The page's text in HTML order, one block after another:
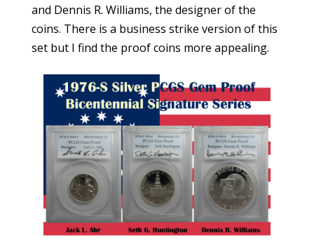
and Dennis R. Williams, the designer of the
coins. There is a business strike version of this
set but I find the proof coins more appealing.